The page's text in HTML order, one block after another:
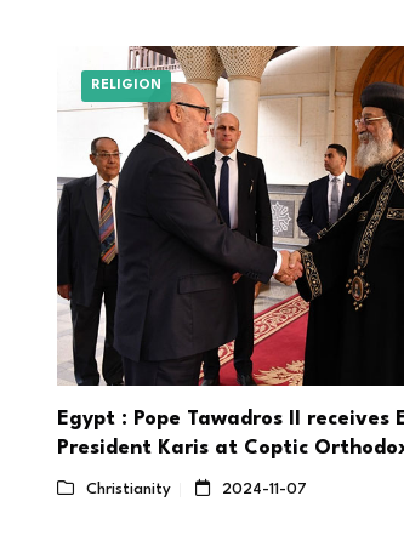
RELIGION
Egypt : Pope Tawadros II receives
President Karis at Coptic
Christianity 2024-11-07